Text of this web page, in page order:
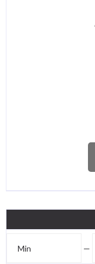
—